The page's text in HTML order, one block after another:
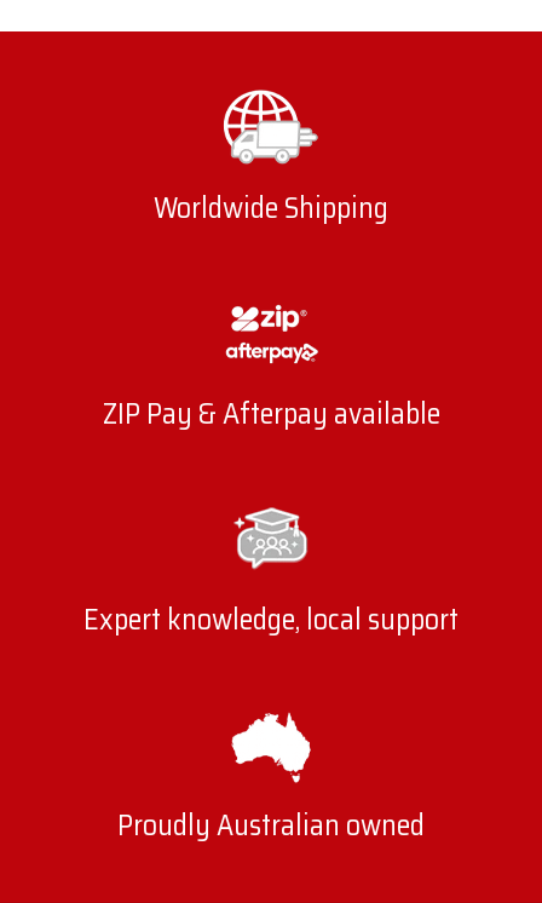
Worldwide Shipping
ZIP Pay & Afterpay available
Expert knowledge, local support
Proudly Australian owned